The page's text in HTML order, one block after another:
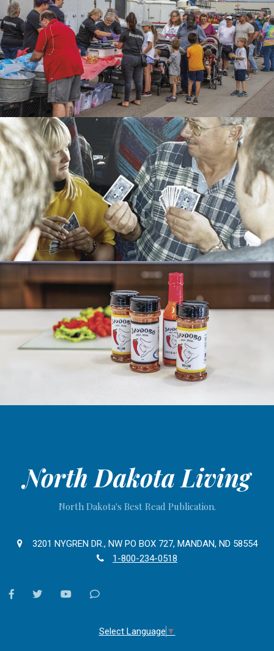
North Dakota Living
North Dakota's Best Read Publication.
3201 NYGREN DR., NW PO BOX 727, MANDAN, ND 58554
1-800-234-0518
facebooktwitter youtubeContact
Select Language ▼